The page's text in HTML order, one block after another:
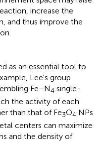
increase the
and thus improve the
as an essential tool to
Lee's group
Fe–N4 single-
the activity of each
than that of Fe3O4 NPs
centers can maximize
and the density of